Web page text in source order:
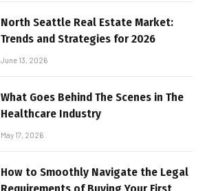
North Seattle Real Estate Market:
Trends and Strategies for 2026
June 13, 2026
What Goes Behind The Scenes in The
Healthcare Industry
May 17, 2026
How to Smoothly Navigate the Legal